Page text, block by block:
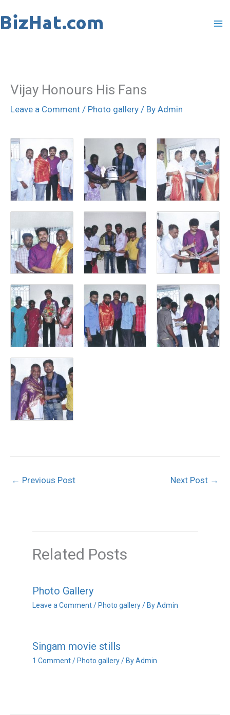
to
Vijay Honours His Fans
Leave a Comment / Photo gallery / By Admin
← Previous Post Next Post →
Related Posts
Photo Gallery
Leave a Comment / Photo gallery/ ByAdmin
Singam movie stills
1 Comment / Photo gallery/ ByAdmin